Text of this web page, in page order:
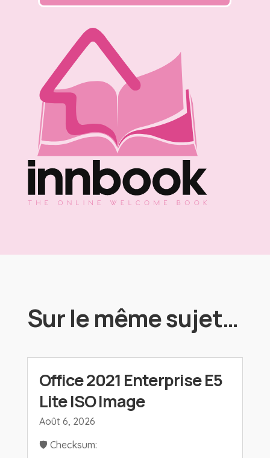
Sur le même sujet…
Office 2021 Enterprise E5
Lite ISO Image
Août 6, 2026
🛡️ Checksum: